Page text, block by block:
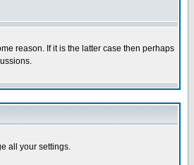
reason. If it is the latter case then perhaps
all your settings.